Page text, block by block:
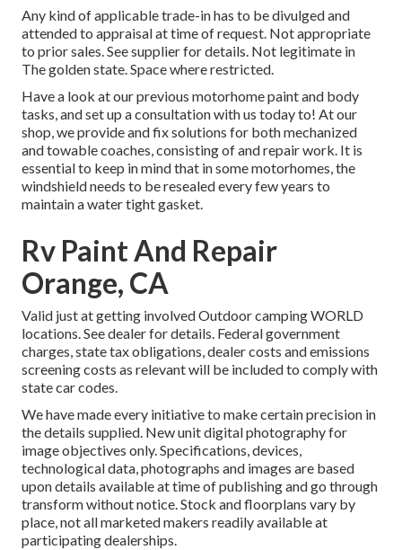
Any kind of applicable trade-in has to be divulged and
attended to appraisal at time of request. Not appropriate
to prior sales. See supplier for details. Not legitimate in
The golden state. Space where restricted.
Have a look at our previous motorhome paint and body
tasks, and set up a consultation with us today to! At our
shop, we provide and fix solutions for both mechanized
and towable coaches, consisting of and repair work. It is
essential to keep in mind that in some motorhomes, the
windshield needs to be resealed every few years to
maintain a water tight gasket.
Rv Paint And Repair
Orange, CA
Valid just at getting involved Outdoor camping WORLD
locations. See dealer for details. Federal government
charges, state tax obligations, dealer costs and emissions
screening costs as relevant will be included to comply with
state car codes.
We have made every initiative to make certain precision in
the details supplied. New unit digital photography for
image objectives only. Specifications, devices,
technological data, photographs and images are based
upon details available at time of publishing and go through
transform without notice. Stock and floorplans vary by
place, not all marketed makers readily available at
participating dealerships.